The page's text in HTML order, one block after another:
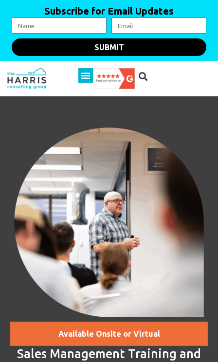
Subscribe for Email Updates
SUBMIT
Available Onsite or Virtual
Sales Management Training and